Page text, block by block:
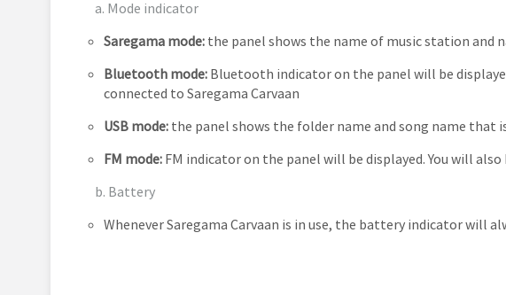
a. Mode indicator
Saregama mode: the panel shows the name of music station and
Bluetooth mode: Bluetooth indicator on the panel will be
connected to Saregama Carvaan
USB mode: the panel shows the folder name and song name that
FM mode: FM indicator on the panel will be displayed. You will
b. Battery
Whenever Saregama Carvaan is in use, the battery indicator will